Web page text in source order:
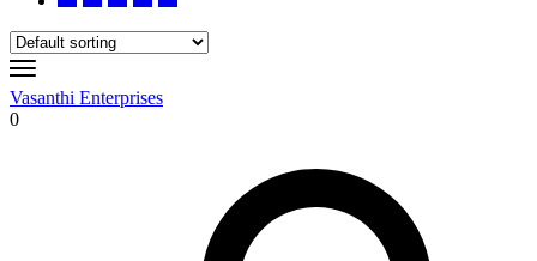
Vasanthi Enterprises
0